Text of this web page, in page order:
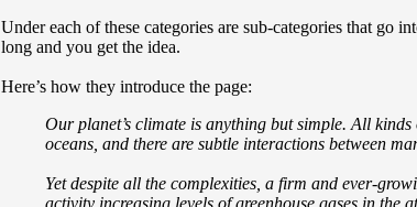
Under each of these categories are sub-categories that go
long and you get the idea.
Here’s how they introduce the page:
Our planet’s climate is anything but simple. All
oceans, and there are subtle interactions between
Yet despite all the complexities, a firm and ever-
activity increasing levels of greenhouse gases in